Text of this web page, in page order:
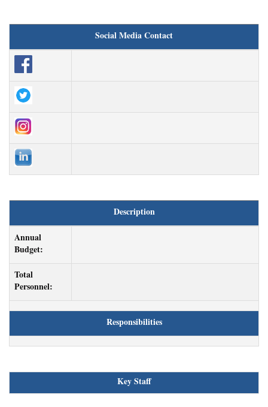
Social Media Contact
Description
Annual
Budget:
Total
Personnel:
Responsibilities
Key Staff